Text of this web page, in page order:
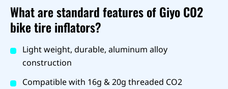
What are standard features of Giyo CO2
bike tire inflators?
Light weight, durable, aluminum alloy
construction
Compatible with 16g & 20g threaded CO2